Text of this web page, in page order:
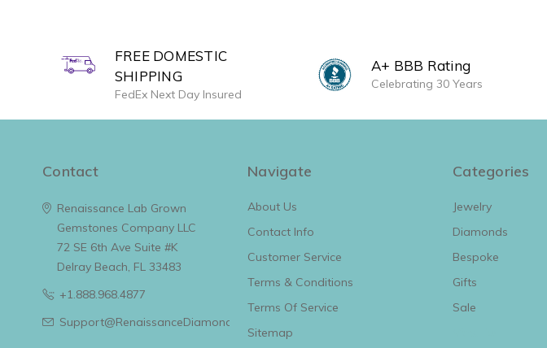
FREE DOMESTIC
SHIPPING
FedEx Next Day Insured
A+ BBB Rating
Celebrating 30 Years
Contact
Renaissance Lab Grown
Gemstones Company LLC
72 SE 6th Ave Suite #K
Delray Beach, FL 33483
+1.888.968.4877
Support@RenaissanceDiamonds.com
Navigate
About Us
Contact Info
Customer Service
Terms & Conditions
Terms Of Service
Sitemap
Categories
Jewelry
Diamonds
Bespoke
Gifts
Sale